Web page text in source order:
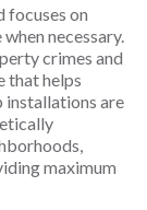
focuses on
necessary.
crimes and
that helps
installations are
maximum